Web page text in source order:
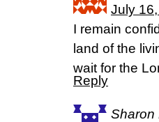
July
I remain
land of the
wait for the
Reply
Sharon